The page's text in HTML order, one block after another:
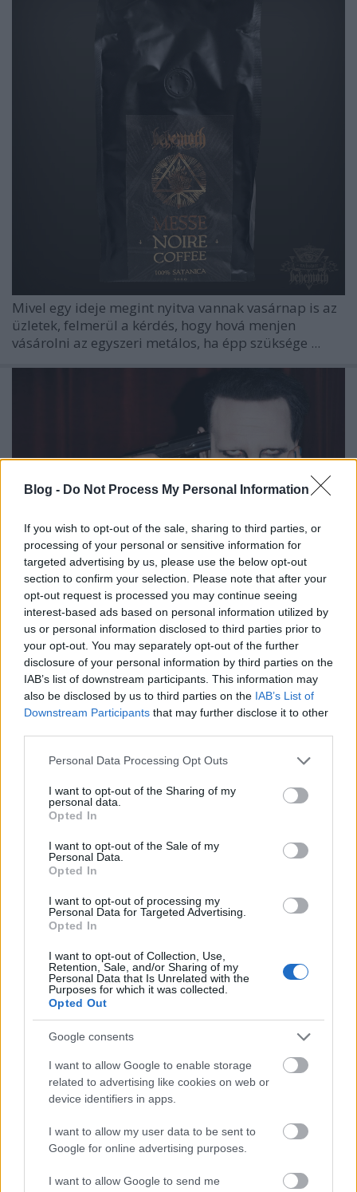
Blog - Do Not Process My Personal Information
If you wish to opt-out of the sale, sharing to third parties, or
processing of your personal or sensitive information for
targeted advertising by us, please use the below opt-out
section to confirm your selection. Please note that after your
opt-out request is processed you may continue seeing
interest-based ads based on personal information utilized by
us or personal information disclosed to third parties prior to
your opt-out. You may separately opt-out of the further
disclosure of your personal information by third parties on the
IAB’s list of downstream participants. This information may
also be disclosed by us to third parties on the IAB’s List of
Downstream Participants that may further disclose it to other
Please note that this website/app uses one or more Google
not limited to your visit or usage behaviour. You may click to
grant or deny consent to Google and its third-party tags to
use your data for below specified purposes in below Google
consent section.
Personal Data Processing Opt Outs
I want to opt-out of the Sharing of my
personal data.
Opted In
I want to opt-out of the Sale of my
Personal Data.
Opted In
I want to opt-out of processing my
Personal Data for Targeted Advertising.
Opted In
I want to opt-out of Collection, Use,
Retention, Sale, and/or Sharing of my
Personal Data that Is Unrelated with the
Purposes for which it was collected.
Opted Out
Google consents
I want to allow Google to enable storage
related to advertising like cookies on web or
device identifiers in apps.
I want to allow my user data to be sent to
Google for online advertising purposes.
I want to allow Google to send me
Mivel egy ideje megint nyitva vannak vasárnap is az
üzletek, felmerül a kérdés, hogy hová menjen
vásárolni az egyszeri metálos, ha épp szüksége ...
Szikora Róbert már megint a magyar
Marilyn Manson-rajongók lelki
üdvéért imádkozik
dankógábor• 2017. július 14.
Csoda lett volna, ha Szikora nem szólal meg (vagy
témában. Az R-Go keresztény katolikus frontembere